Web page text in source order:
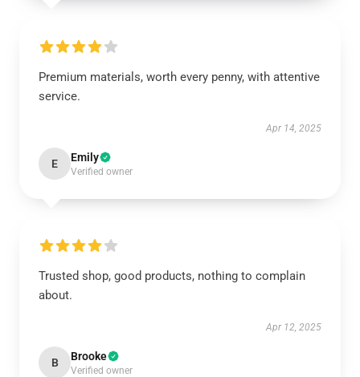
Premium materials, worth every penny, with attentive
service.
Apr 14, 2025
E Emily
Verified owner
Trusted shop, good products, nothing to complain
about.
Apr 12, 2025
B Brooke
Verified owner